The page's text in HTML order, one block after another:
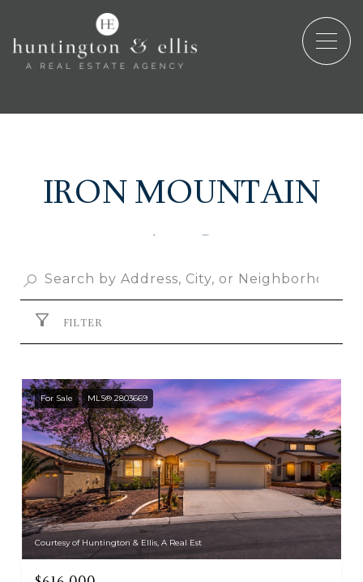
IRON MOUNTAIN
FILTER
For Sale MLS® 2803669
Courtesy of Huntington & Ellis, A Real Est